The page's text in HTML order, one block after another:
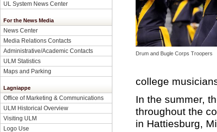
UL System News Center
For the News Media
News Center
Media Relations Contacts
Administrative/Academic Contacts
ULM Statistics
Maps and Parking
Lagniappe
Office of Marketing & Communications
ULM Historical Overview
Visiting ULM
Logo Use
Drum and Bugle Corps Troopers
college
In the summer,
throughout the
in Hattiesburg,